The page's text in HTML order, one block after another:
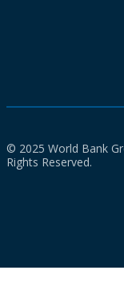
© 2025 World Bank
Rights Reserved.